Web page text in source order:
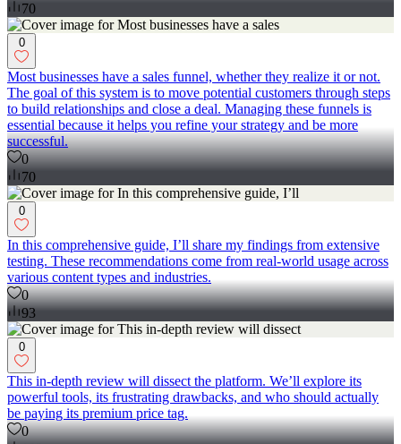
70
0
Most businesses have a sales funnel, whether they realize it or not.
The goal of this system is to move potential customers through steps
to build relationships and close a deal. Managing these funnels is
essential because it helps you refine your strategy and be more
successful.
0
70
0
In this comprehensive guide, I’ll share my findings from extensive
testing. These recommendations come from real-world usage across
various content types and industries.
0
93
0
This in-depth review will dissect the platform. We’ll explore its
powerful tools, its frustrating drawbacks, and who should actually
be paying its premium price tag.
0